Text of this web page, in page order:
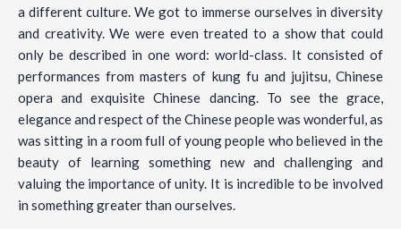
a different culture. We got to immerse ourselves in diversity
and creativity. We were even treated to a show that could
only be described in one word: world-class. It consisted of
performances from masters of kung fu and jujitsu, Chinese
opera and exquisite Chinese dancing. To see the grace,
elegance and respect of the Chinese people was wonderful, as
was sitting in a room full of young people who believed in the
beauty of learning something new and challenging and
valuing the importance of unity. It is incredible to be involved
in something greater than ourselves.